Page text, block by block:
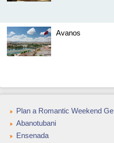
Avanos
Plan a Romantic Weekend Getaway in Montréal or Québec City
Abanotubani
Ensenada